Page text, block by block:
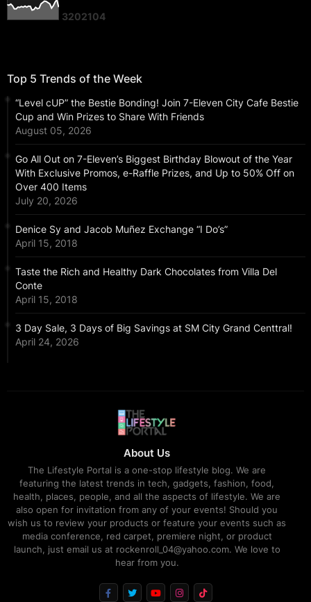
3202104
Top 5 Trends of the Week
“Level cUP” the Bestie Bonding! Join 7-Eleven City Cafe Bestie
Cup and Win Prizes to Share With Friends
August 05, 2026
Go All Out on 7-Eleven’s Biggest Birthday Blowout of the Year
With Exclusive Promos, e-Raffle Prizes, and Up to 50% Off on
Over 400 Items
July 20, 2026
Denice Sy and Jacob Muñez Exchange “I Do’s”
April 15, 2018
Taste the Rich and Healthy Dark Chocolates from Villa Del
Conte
April 15, 2018
3 Day Sale, 3 Days of Big Savings at SM City Grand Centtral!
April 24, 2026
About Us
The Lifestyle Portal is a one-stop lifestyle blog. We are
featuring the latest trends in tech, gadgets, fashion, food,
health, places, people, and all the aspects of lifestyle. We are
also open for invitation from any of your events! Should you
wish us to review your products or feature your events such as
media conference, red carpet, premiere night, or product
launch, just email us at rockenroll_04@yahoo.com. We love to
hear from you.